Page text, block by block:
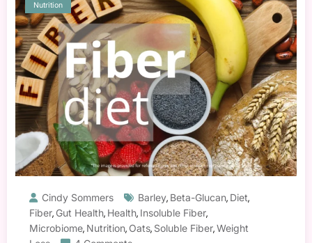
Nutrition
Cindy Sommers Barley, Beta-Glucan, Diet,
Fiber, Gut Health, Health, Insoluble Fiber,
Microbiome, Nutrition, Oats, Soluble Fiber,Weight